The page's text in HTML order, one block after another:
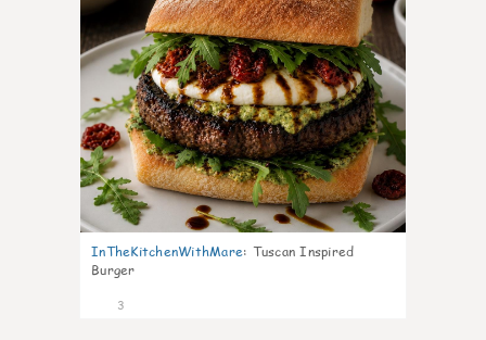
InTheKitchenWithMare: Tuscan Inspired
Burger
3